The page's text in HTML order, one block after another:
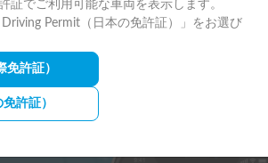
証でご利用可能な車両を表示します。
Permit（日本の免許証）」をお選び
免許証）
許証）